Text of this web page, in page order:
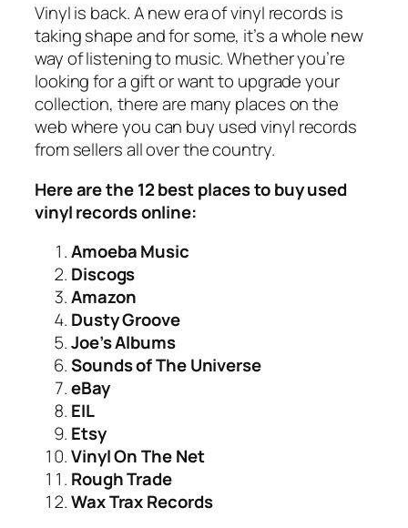
Vinyl is back. A new era of vinyl records is
taking shape and for some, it’s a whole new
way of listening to music. Whether you’re
looking for a gift or want to upgrade your
collection, there are many places on the
web where you can buy used vinyl records
from sellers all over the country.
Here are the 12 best places to buy used
vinyl records online:
Amoeba Music
Discogs
Amazon
Dusty Groove
Joe’s Albums
Sounds of The Universe
eBay
EIL
Etsy
Vinyl On The Net
Rough Trade
Wax Trax Records